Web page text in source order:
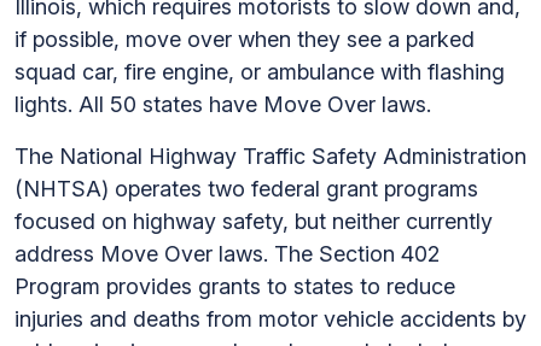
Illinois, which requires motorists to slow down and,
if possible, move over when they see a parked
squad car, fire engine, or ambulance with flashing
lights. All 50 states have Move Over laws.
The National Highway Traffic Safety Administration
(NHTSA) operates two federal grant programs
focused on highway safety, but neither currently
address Move Over laws. The Section 402
Program provides grants to states to reduce
injuries and deaths from motor vehicle accidents by